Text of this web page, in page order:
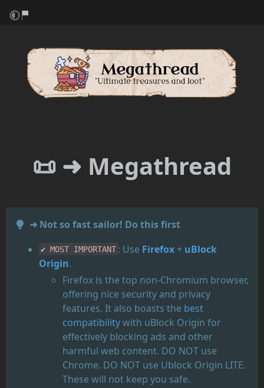
📜 ➜ Megathread
➜ Not so fast sailor! Do this first
✔️ MOST IMPORTANT : Use Firefox + uBlock
Origin.
Firefox is the top non-Chromium browser,
offering nice security and privacy
features. It also boasts the best
compatibilitywith uBlock Origin for
effectively blocking ads and other
harmful web content. DO NOT use
Chrome. DO NOT use Ublock Origin LITE.
These will not keep you safe.